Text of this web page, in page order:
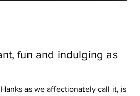
fun and indulging as
as we affectionately call it, is